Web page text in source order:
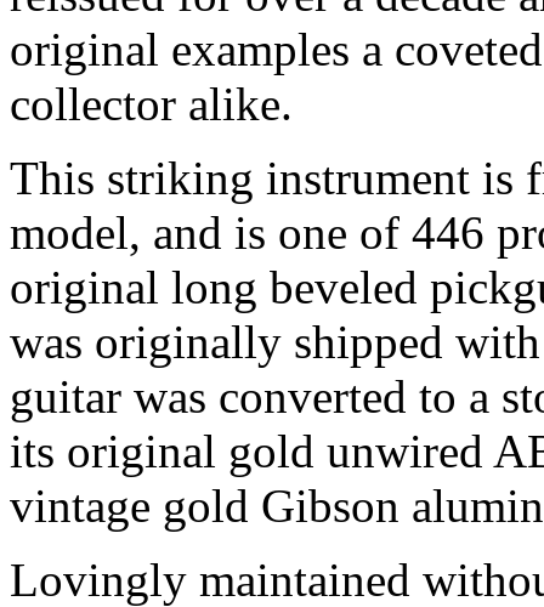
original examples a
collector alike.
This striking instrument is
model, and is one of 446
original long beveled
was originally shipped
guitar was converted to a
its original gold unwired
vintage gold Gibson
Lovingly maintained